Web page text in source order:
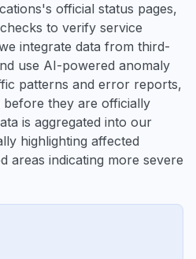
official status pages,
to verify service
integrate data from third-
use AI-powered anomaly
patterns and error reports,
before they are officially
is aggregated into our
highlighting affected
areas indicating more severe